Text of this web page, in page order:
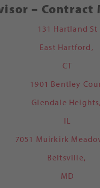
–
131 Hartland St
East Hartford,
CT
1901 Bentley
Glendale Heights,
IL
7051 Muirkirk
Beltsville,
MD